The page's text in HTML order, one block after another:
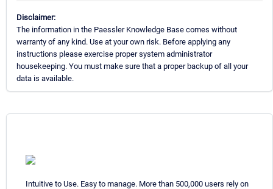
Disclaimer:
The information in the Paessler Knowledge Base comes without
warranty of any kind. Use at your own risk. Before applying any
instructions please exercise proper system administrator
housekeeping. You must make sure that a proper backup of all your
data is available.
Intuitive to Use. Easy to manage. More than 500,000 users rely on